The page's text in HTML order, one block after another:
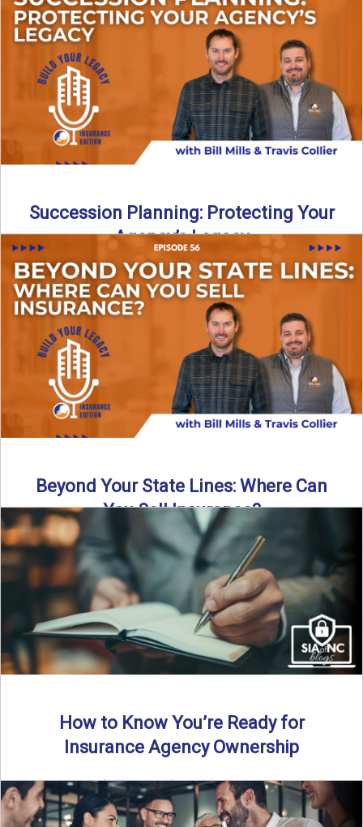
Read More→
Succession Planning: Protecting Your
Agency’s Legacy
Thinking about the future of your insurance agency?
Discover how to pass your agency to family or key ...
Read More→
Beyond Your State Lines: Where Can
You Sell Insurance?
Can independent insurance agencies write business
outside their home state? In this episode, we break down
what agents ...
Read More→
How to Know You’re Ready for
Insurance Agency Ownership
By SIA of NC | 5 min read | Published August 18th, 2025
Transitioning from producer to independent agency ...